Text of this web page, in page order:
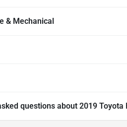
& Mechanical
questions about 2019 Toyota